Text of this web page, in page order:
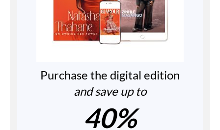
Purchase the digital edition
and save up to
40%